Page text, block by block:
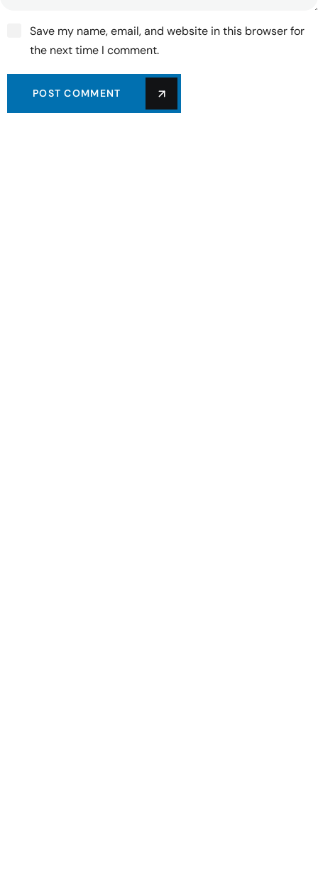
Save my name, email, and website in this browser for
the next time I comment.
POST COMMENT